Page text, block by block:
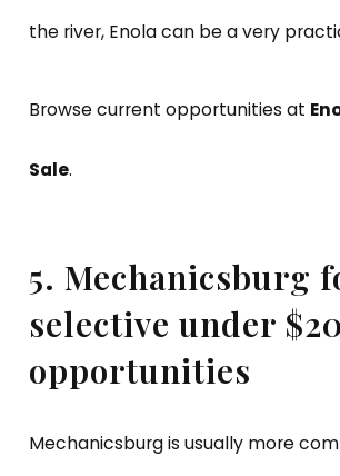
the river, Enola can be a very
Browse current opportunities at
Sale.
5. Mechanicsburg
selective under
opportunities
Mechanicsburg is usually more